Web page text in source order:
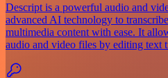
Descript is a powerful audio and
advanced AI technology to
multimedia content with ease. It
audio and video files by editing text